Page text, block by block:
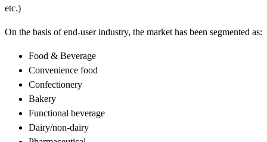
etc.)
On the basis of end-user industry, the market has been segmented as:
Food & Beverage
Convenience food
Confectionery
Bakery
Functional beverage
Dairy/non-dairy